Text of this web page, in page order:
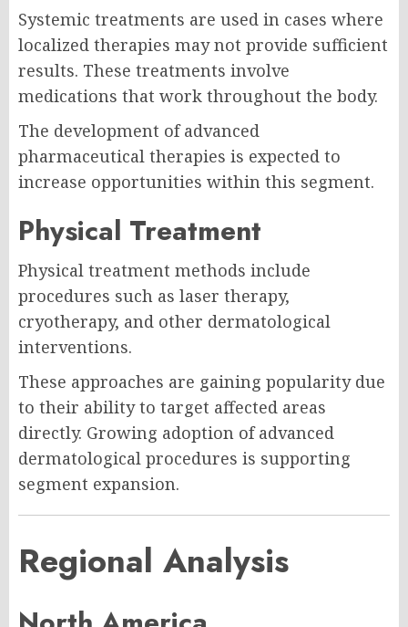
Systemic treatments are used in cases where
localized therapies may not provide sufficient
results. These treatments involve
medications that work throughout the body.
The development of advanced
pharmaceutical therapies is expected to
increase opportunities within this segment.
Physical Treatment
Physical treatment methods include
procedures such as laser therapy,
cryotherapy, and other dermatological
interventions.
These approaches are gaining popularity due
to their ability to target affected areas
directly. Growing adoption of advanced
dermatological procedures is supporting
segment expansion.
Regional Analysis